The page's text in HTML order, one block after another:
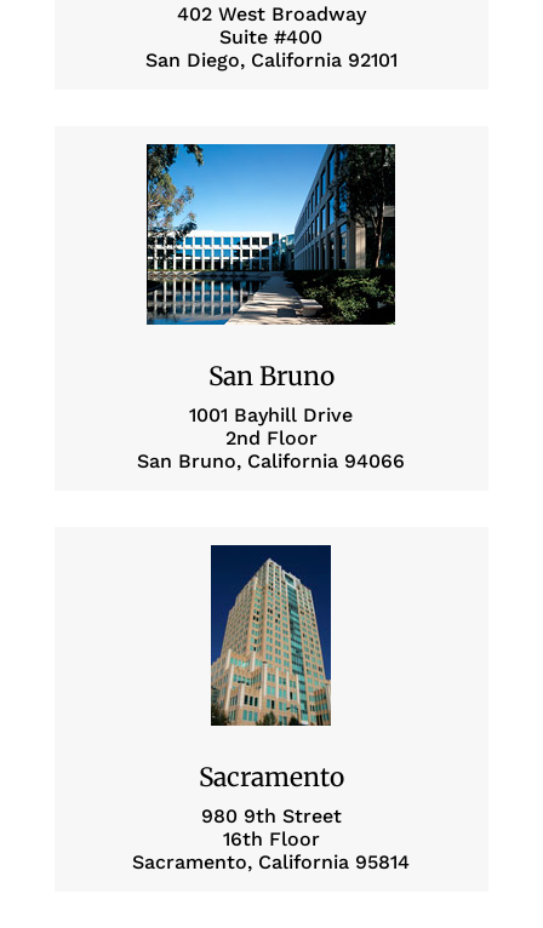
402 West Broadway
Suite #400
San Diego, California 92101
San Bruno
1001 Bayhill Drive
2nd Floor
San Bruno, California 94066
Sacramento
980 9th Street
16th Floor
Sacramento, California 95814